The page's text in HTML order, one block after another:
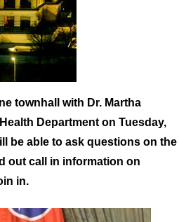
townhall with Dr. Martha
Department on Tuesday,
be able to ask questions on the
out call in information on
in.